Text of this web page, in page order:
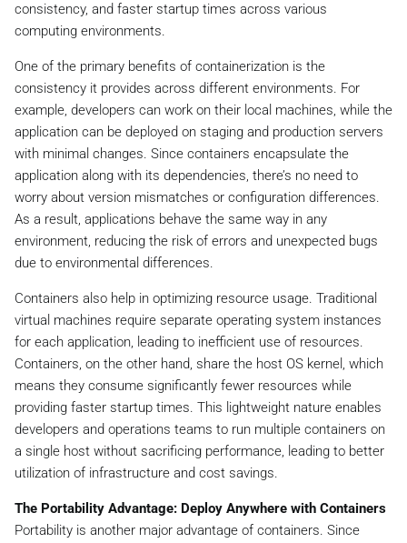
consistency, and faster startup times across various
computing environments.
One of the primary benefits of containerization is the
consistency it provides across different environments. For
example, developers can work on their local machines, while the
application can be deployed on staging and production servers
with minimal changes. Since containers encapsulate the
application along with its dependencies, there’s no need to
worry about version mismatches or configuration differences.
As a result, applications behave the same way in any
environment, reducing the risk of errors and unexpected bugs
due to environmental differences.
Containers also help in optimizing resource usage. Traditional
virtual machines require separate operating system instances
for each application, leading to inefficient use of resources.
Containers, on the other hand, share the host OS kernel, which
means they consume significantly fewer resources while
providing faster startup times. This lightweight nature enables
developers and operations teams to run multiple containers on
a single host without sacrificing performance, leading to better
utilization of infrastructure and cost savings.
The Portability Advantage: Deploy Anywhere with Containers
Portability is another major advantage of containers. Since